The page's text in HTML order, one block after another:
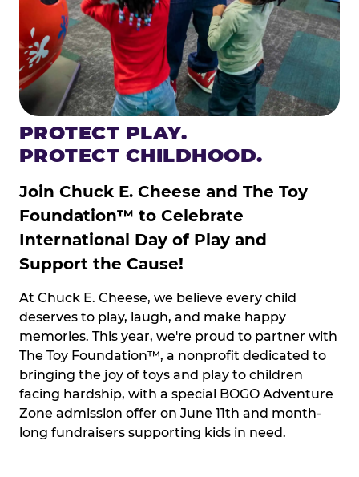
PROTECT PLAY.
PROTECT CHILDHOOD.
Join Chuck E. Cheese and The Toy
Foundation™ to Celebrate
International Day of Play and
Support the Cause!
At Chuck E. Cheese, we believe every child
deserves to play, laugh, and make happy
memories. This year, we're proud to partner with
The Toy Foundation™, a nonprofit dedicated to
bringing the joy of toys and play to children
facing hardship, with a special BOGO Adventure
Zone admission offer on June 11th and month-
long fundraisers supporting kids in need.